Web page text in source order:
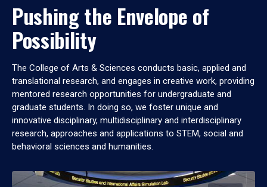
Pushing the Envelope of
Possibility
The College of Arts & Sciences conducts basic, applied and
translational research, and engages in creative work, providing
mentored research opportunities for undergraduate and
graduate students. In doing so, we foster unique and
innovative disciplinary, multidisciplinary and interdisciplinary
research, approaches and applications to STEM, social and
behavioral sciences and humanities.